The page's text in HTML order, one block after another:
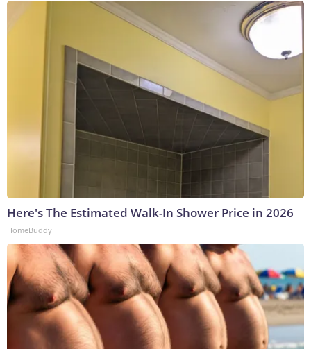
Here's The Estimated Walk-In Shower Price in 2026
HomeBuddy